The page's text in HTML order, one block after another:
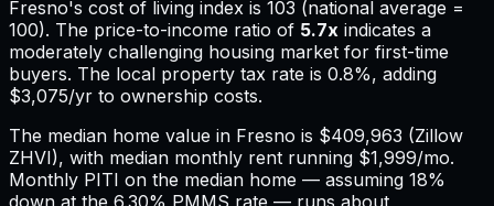
Fresno's cost of living index is 103 (national average =
100). The price-to-income ratio of 5.7x indicates a
moderately challenging housing market for first-time
buyers. The local property tax rate is 0.8%, adding
$3,075/yr to ownership costs.
The median home value in Fresno is $409,963 (Zillow
ZHVI), with median monthly rent running $1,999/mo.
Monthly PITI on the median home — assuming 18%
down at the 6.30% PMMS rate — runs about